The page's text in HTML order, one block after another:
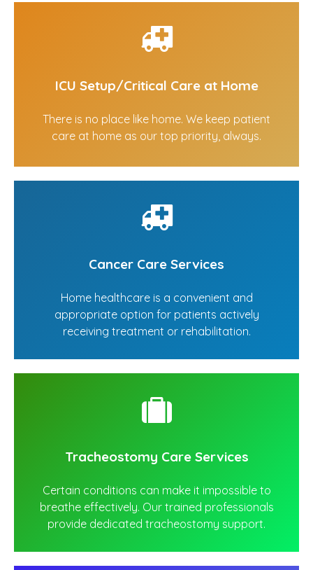
ICU Setup/Critical Care at Home
There is no place like home. We keep patient
care at home as our top priority, always.
Cancer Care Services
Home healthcare is a convenient and
appropriate option for patients actively
receiving treatment or rehabilitation.
Tracheostomy Care Services
Certain conditions can make it impossible to
breathe effectively. Our trained professionals
provide dedicated tracheostomy support.